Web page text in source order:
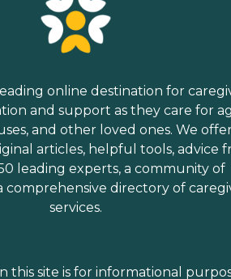
online destination for
and support as they care for
and other loved ones. We
articles, helpful tools, advice
leading experts, a community of
comprehensive directory of
services.
this site is for informational